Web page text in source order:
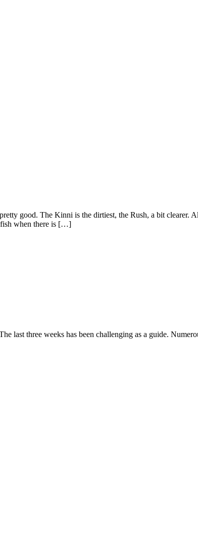
good. The Kinni is the dirtiest, the Rush, a bit clearer.
fish when there is […]
last three weeks has been challenging as a guide.